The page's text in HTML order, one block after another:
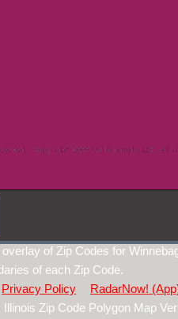
of Zip Codes for
of each Zip Code.
Privacy Policy
RadarNow!
Illinois Zip Code Polygon Map